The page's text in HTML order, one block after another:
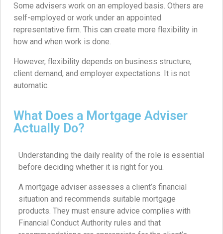
Some advisers work on an employed basis. Others are
self-employed or work under an appointed
representative firm. This can create more flexibility in
how and when work is done.
However, flexibility depends on business structure,
client demand, and employer expectations. It is not
automatic.
What Does a Mortgage Adviser
Actually Do?
Understanding the daily reality of the role is essential
before deciding whether it is right for you.
A mortgage adviser assesses a client’s financial
situation and recommends suitable mortgage
products. They must ensure advice complies with
Financial Conduct Authority rules and that